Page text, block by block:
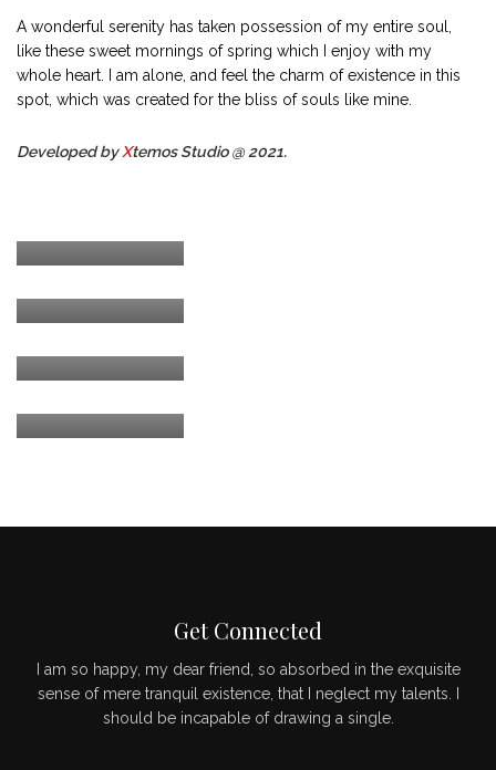
A wonderful serenity has taken possession of my entire soul,
like these sweet mornings of spring which I enjoy with my
whole heart. I am alone, and feel the charm of existence in this
spot, which was created for the bliss of souls like mine.
Developed byXtemos Studio @ 2021.
CEO / FOUNDER
CEO / FOUNDER
CEO / FOUNDER
Get Connected
I am so happy, my dear friend, so absorbed in the exquisite
sense of mere tranquil existence, that I neglect my talents. I
should be incapable of drawing a single.